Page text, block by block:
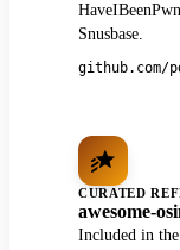
Snusbase.
github.com/
CURATED
awesome-
Included in